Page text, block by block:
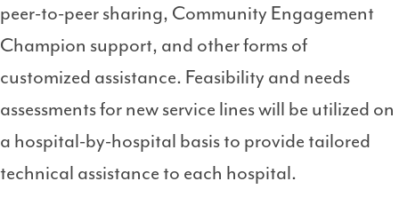
peer-to-peer sharing, Community Engagement
Champion support, and other forms of
customized assistance. Feasibility and needs
assessments for new service lines will be utilized on
a hospital-by-hospital basis to provide tailored
technical assistance to each hospital.